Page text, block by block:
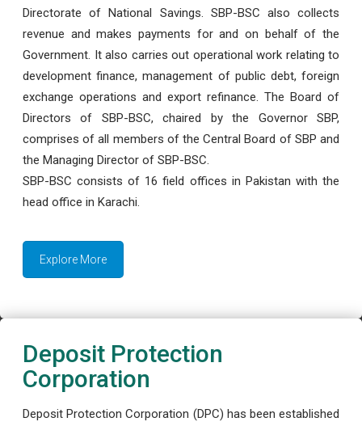
Directorate of National Savings. SBP-BSC also collects
revenue and makes payments for and on behalf of the
Government. It also carries out operational work relating to
development finance, management of public debt, foreign
exchange operations and export refinance. The Board of
Directors of SBP-BSC, chaired by the Governor SBP,
comprises of all members of the Central Board of SBP and
the Managing Director of SBP-BSC.
SBP-BSC consists of 16 field offices in Pakistan with the
head office in Karachi.
Explore More
Deposit Protection
Corporation
Deposit Protection Corporation (DPC) has been established